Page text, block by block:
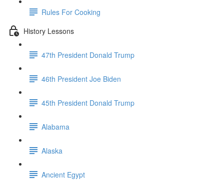
Rules For Cooking
History Lessons
47th President Donald Trump
46th President Joe Biden
45th President Donald Trump
Alabama
Alaska
Ancient Egypt